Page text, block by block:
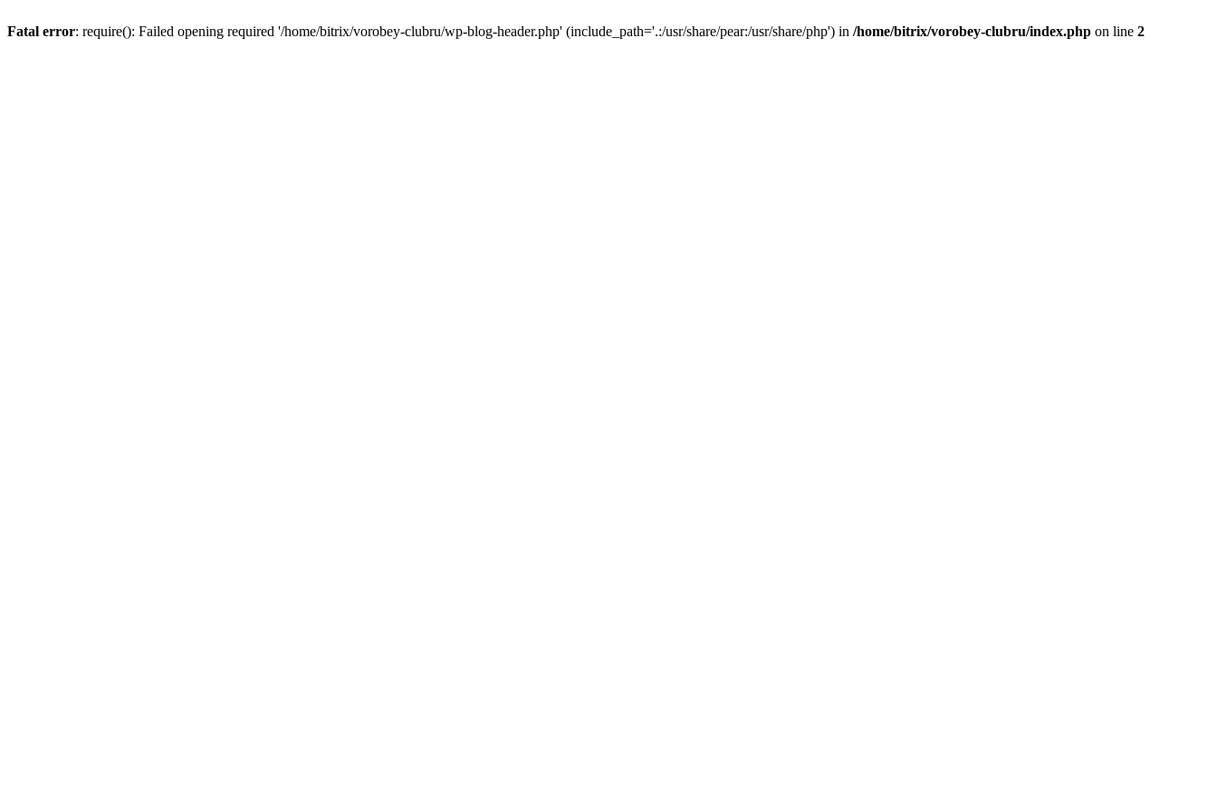
Fatal error: require(): Failed opening required '/home/bitrix/vorobey-clubru/wp-blog-header.php' (include_path='.:/usr/share/pear:/usr/share/php') in /home/bitrix/vorobey-clubru/index.php on line 2